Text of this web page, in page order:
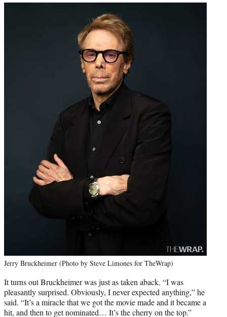
Jerry Bruckheimer (Photo by Steve Limones for TheWrap)
It turns out Bruckheimer was just as taken aback. “I was
pleasantly surprised. Obviously, I never expected anything,” he
said. “It’s a miracle that we got the movie made and it became a
hit, and then to get nominated… It’s the cherry on the top.”